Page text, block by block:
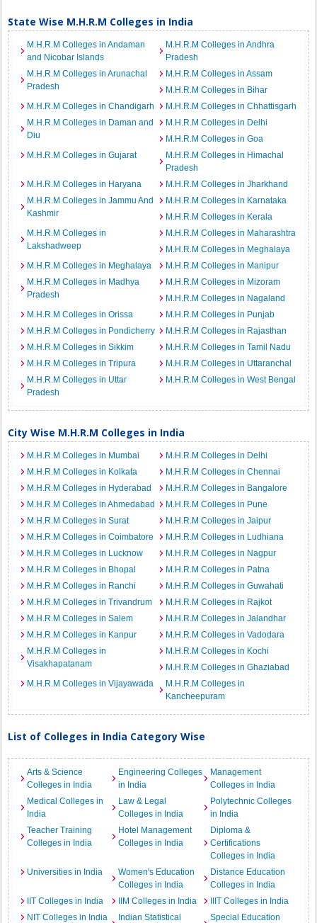
State Wise M.H.R.M Colleges in India
M.H.R.M Colleges in Andaman
and Nicobar Islands
M.H.R.M Colleges in Andhra
Pradesh
M.H.R.M Colleges in Arunachal
Pradesh
M.H.R.M Colleges in Assam
M.H.R.M Colleges in Bihar
M.H.R.M Colleges in Chandigarh
M.H.R.M Colleges in Chhattisgarh
M.H.R.M Colleges in Daman and
Diu
M.H.R.M Colleges in Delhi
M.H.R.M Colleges in Goa
M.H.R.M Colleges in Gujarat
M.H.R.M Colleges in Himachal
Pradesh
M.H.R.M Colleges in Haryana
M.H.R.M Colleges in Jharkhand
M.H.R.M Colleges in Jammu And
Kashmir
M.H.R.M Colleges in Karnataka
M.H.R.M Colleges in Kerala
M.H.R.M Colleges in
Lakshadweep
M.H.R.M Colleges in Maharashtra
M.H.R.M Colleges in Meghalaya
M.H.R.M Colleges in Meghalaya
M.H.R.M Colleges in Manipur
M.H.R.M Colleges in Madhya
Pradesh
M.H.R.M Colleges in Mizoram
M.H.R.M Colleges in Nagaland
M.H.R.M Colleges in Orissa
M.H.R.M Colleges in Punjab
M.H.R.M Colleges in Pondicherry
M.H.R.M Colleges in Rajasthan
M.H.R.M Colleges in Sikkim
M.H.R.M Colleges in Tamil Nadu
M.H.R.M Colleges in Tripura
M.H.R.M Colleges in Uttaranchal
M.H.R.M Colleges in Uttar
Pradesh
M.H.R.M Colleges in West Bengal
City Wise M.H.R.M Colleges in India
M.H.R.M Colleges in Mumbai
M.H.R.M Colleges in Delhi
M.H.R.M Colleges in Kolkata
M.H.R.M Colleges in Chennai
M.H.R.M Colleges in Hyderabad
M.H.R.M Colleges in Bangalore
M.H.R.M Colleges in Ahmedabad
M.H.R.M Colleges in Pune
M.H.R.M Colleges in Surat
M.H.R.M Colleges in Jaipur
M.H.R.M Colleges in Coimbatore
M.H.R.M Colleges in Ludhiana
M.H.R.M Colleges in Lucknow
M.H.R.M Colleges in Nagpur
M.H.R.M Colleges in Bhopal
M.H.R.M Colleges in Patna
M.H.R.M Colleges in Ranchi
M.H.R.M Colleges in Guwahati
M.H.R.M Colleges in Trivandrum
M.H.R.M Colleges in Rajkot
M.H.R.M Colleges in Salem
M.H.R.M Colleges in Jalandhar
M.H.R.M Colleges in Kanpur
M.H.R.M Colleges in Vadodara
M.H.R.M Colleges in
Visakhapatanam
M.H.R.M Colleges in Kochi
M.H.R.M Colleges in Ghaziabad
M.H.R.M Colleges in Vijayawada
M.H.R.M Colleges in
Kancheepuram
List of Colleges in India Category Wise
Arts & Science
Colleges in India
Engineering Colleges
in India
Management
Colleges in India
Medical Colleges in
India
Law & Legal
Colleges in India
Polytechnic Colleges
in India
Teacher Training
Colleges in India
Hotel Management
Colleges in India
Diploma &
Certifications
Colleges in India
Universities in India
Women's Education
Colleges in India
Distance Education
Colleges in India
IIT Colleges in India
IIM Colleges in India
IIIT Colleges in India
NIT Colleges in India
Indian Statistical
Special Education